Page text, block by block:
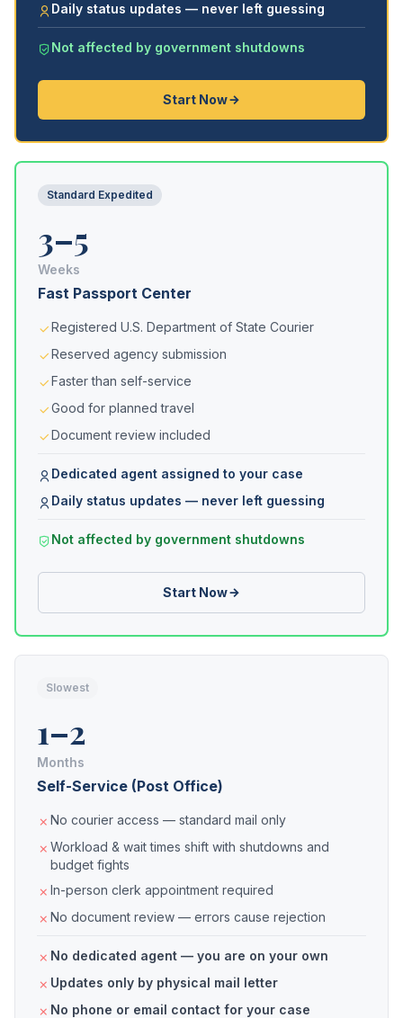
Daily status updates — never left guessing
Not affected by government shutdowns
Start Now
Standard Expedited
3–5
Weeks
Fast Passport Center
Registered U.S. Department of State Courier
Reserved agency submission
Faster than self-service
Good for planned travel
Document review included
Dedicated agent assigned to your case
Daily status updates — never left guessing
Not affected by government shutdowns
Start Now
Slowest
1–2
Months
Self-Service (Post Office)
No courier access — standard mail only
Workload & wait times shift with shutdowns and
budget fights
In-person clerk appointment required
No document review — errors cause rejection
No dedicated agent — you are on your own
Updates only by physical mail letter
No phone or email contact for your case